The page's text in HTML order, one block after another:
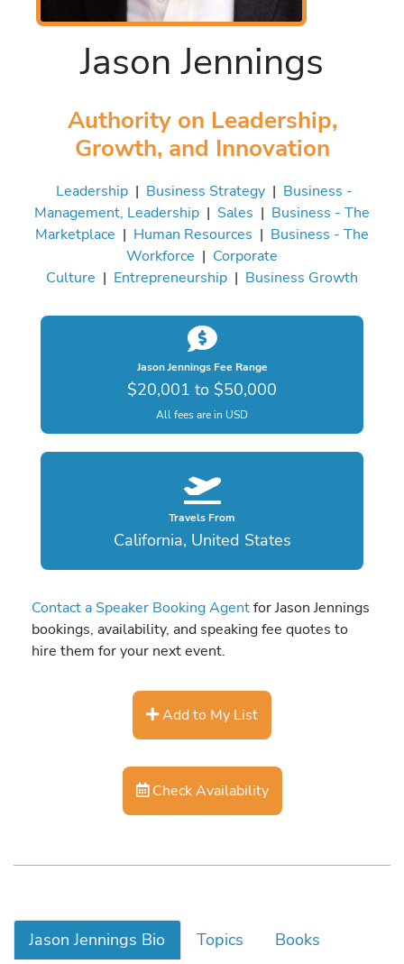
Jason Jennings
Authority on Leadership,
Growth, and Innovation
Leadership| Business Strategy| Business -
Management, Leadership | Sales | Business - The
Marketplace | Human Resources | Business - The
Workforce | Corporate
Culture | Entrepreneurship | Business Growth
Jason Jennings Fee Range
$20,001 to $50,000
All fees are in USD
Travels From
California, United States
Contact a Speaker Booking Agentfor Jason Jennings
bookings, availability, and speaking fee quotes to
hire them for your next event.
Add to My List
Check Availability
Jason Jennings Bio Topics
Books